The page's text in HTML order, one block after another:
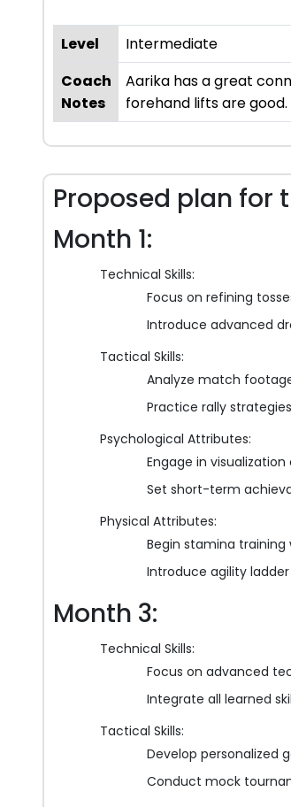
Level
Intermediate
Coach
Notes
Aarika has a great
forehand lifts are
Proposed plan for
Month 1:
Technical Skills:
Focus on refining
Introduce advanced
Tactical Skills:
Analyze match
Practice rally
Psychological Attributes:
Engage in
Set short-term
Physical Attributes:
Begin stamina training
Introduce agility
Month 3:
Technical Skills:
Focus on advanced
Integrate all learned
Tactical Skills:
Develop personalized
Conduct mock